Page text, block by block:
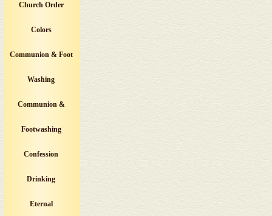
Church Order
Colors
Communion & Foot
Washing
Communion &
Footwashing
Confession
Drinking
Eternal